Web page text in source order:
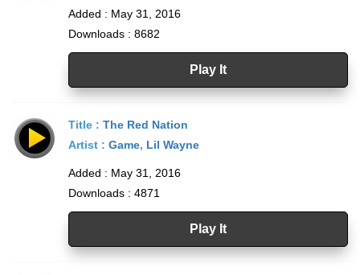
Added : May 31, 2016
Downloads : 8682
Play It
Title : The Red Nation
Artist : Game, Lil Wayne
Added : May 31, 2016
Downloads : 4871
Play It